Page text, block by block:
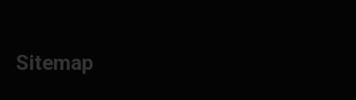
Sitemap